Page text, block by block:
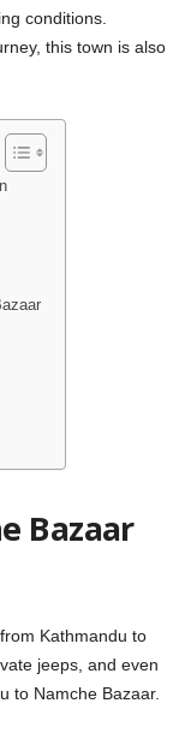
conditions.
this town is also
Bazaar
Kathmandu to
jeeps, and even
to Namche Bazaar.